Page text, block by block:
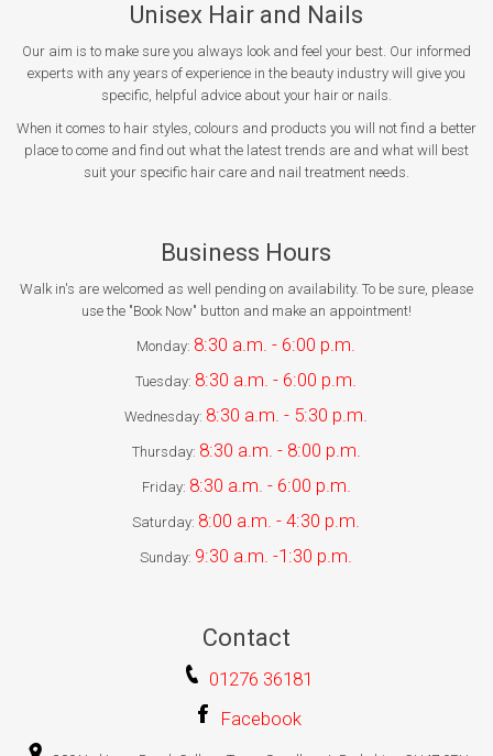
Unisex Hair and Nails
Our aim is to make sure you always look and feel your best. Our informed
experts with any years of experience in the beauty industry will give you
specific, helpful advice about your hair or nails.
When it comes to hair styles, colours and products you will not find a better
place to come and find out what the latest trends are and what will best
suit your specific hair care and nail treatment needs.
Business Hours
Walk in's are welcomed as well pending on availability. To be sure, please
use the "Book Now" button and make an appointment!
Monday: 8:30 a.m. - 6:00 p.m.
Tuesday: 8:30 a.m. - 6:00 p.m.
Wednesday: 8:30 a.m. - 5:30 p.m.
Thursday: 8:30 a.m. - 8:00 p.m.
Friday: 8:30 a.m. - 6:00 p.m.
Saturday: 8:00 a.m. - 4:30 p.m.
Sunday: 9:30 a.m. -1:30 p.m.
Contact
01276 36181
Facebook